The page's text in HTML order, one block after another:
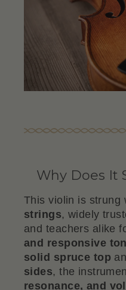
Why Does It
This violin is strung
strings, widely
and teachers alike
and responsive
solid spruce top
sides, the
resonance, and